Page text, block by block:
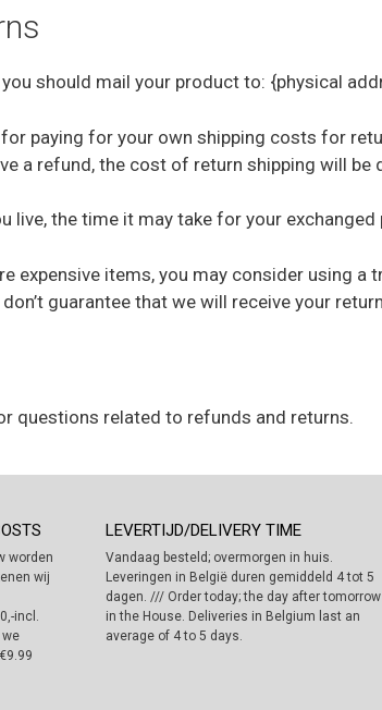
should mail your product to: {physical
paying for your own shipping costs for
a refund, the cost of return shipping will
live, the time it may take for your
expensive items, you may consider using a
guarantee that we will receive your
questions related to refunds and returns.
worden
wij
incl.
we
LEVERTIJD/DELIVERY TIME
Vandaag besteld; overmorgen in huis.
Leveringen in België duren gemiddeld 4 tot 5
dagen. /// Order today; the day after tomorrow
in the House. Deliveries in Belgium last an
average of 4 to 5 days.